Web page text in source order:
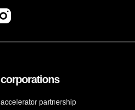
corporations
accelerator partnership